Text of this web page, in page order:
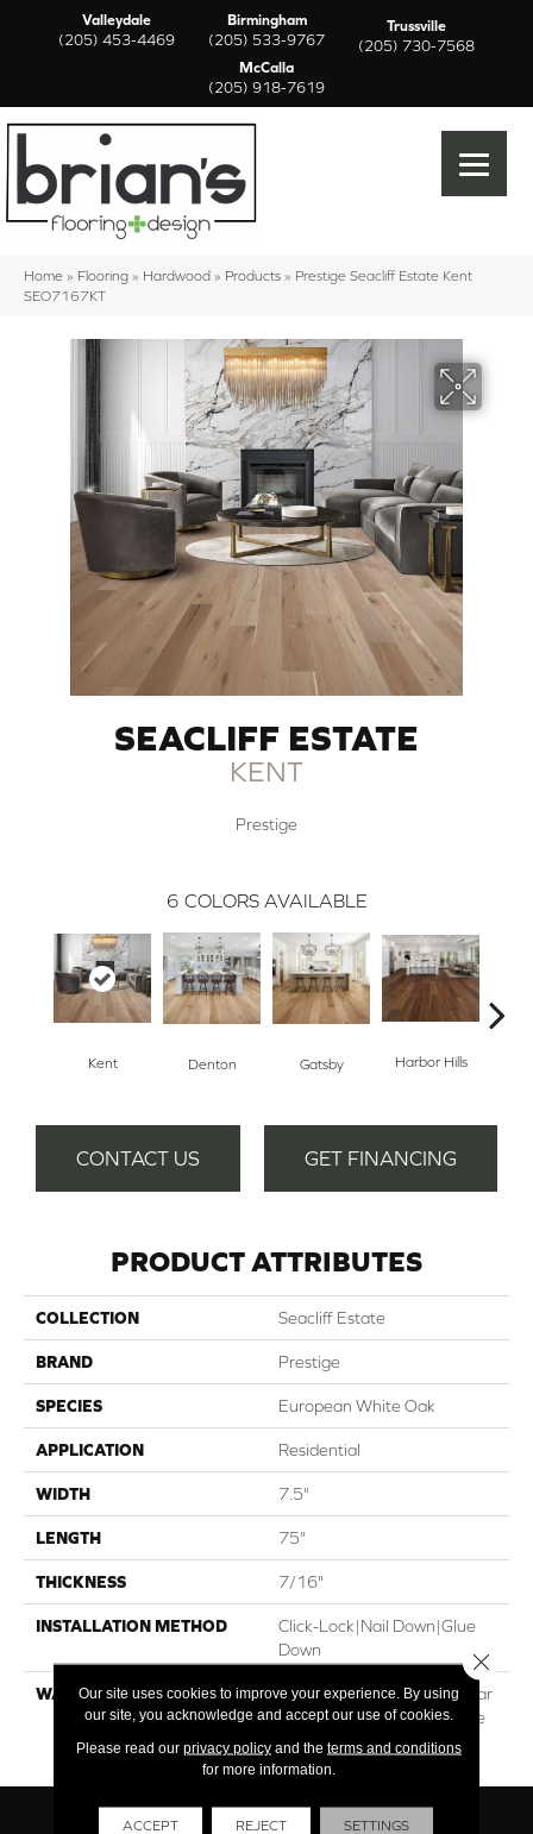
Valleydale
(205) 453-4469
Birmingham
(205) 533-9767
Trussville
(205) 730-7568
McCalla
(205) 918-7619
Home » Flooring » Hardwood » Products » Prestige Seacliff Estate Kent
SEO7167KT
SEACLIFF ESTATE
KENT
Prestige
6 COLORS AVAILABLE
Kent Denton Gatsby Harbor Hills
CONTACT US GET FINANCING
PRODUCT ATTRIBUTES
COLLECTION Seacliff Estate
BRAND Prestige
SPECIES European White Oak
APPLICATION Residential
WIDTH 7.5"
LENGTH 75"
THICKNESS 7/16"
INSTALLATION METHOD
Click-Lock|Nail Down|Glue
Down
WARRANTY
30†Year Residential / 5 Year
Light Commercial / Lifetime
Structural
Our site uses cookies to improve your experience. By using
our site, you acknowledge and accept our use of cookies.
Please read our privacy policyand the terms and conditions
for more information.
ACCEPT REJECT SETTINGS
Close